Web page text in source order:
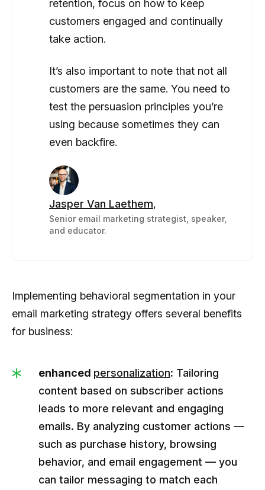
retention, focus on how to keep
customers engaged and continually
take action.
It’s also important to note that not all
customers are the same. You need to
test the persuasion principles you’re
using because sometimes they can
even backfire.
Jasper Van Laethem,
Senior email marketing strategist, speaker,
and educator.
Implementing behavioral segmentation in your
email marketing strategy offers several benefits
for business:
enhanced personalization: Tailoring
content based on subscriber actions
leads to more relevant and engaging
emails. By analyzing customer actions —
such as purchase history, browsing
behavior, and email engagement — you
can tailor messaging to match each